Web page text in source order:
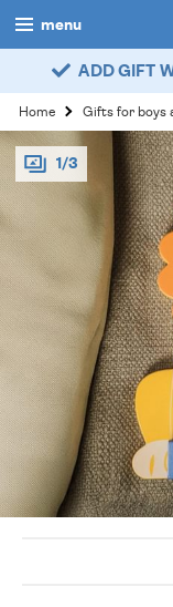
menu
boys
girls
all
categories
popular
myaccount /
wishlist
ADD GIFT
Home Gifts for boys
1/3